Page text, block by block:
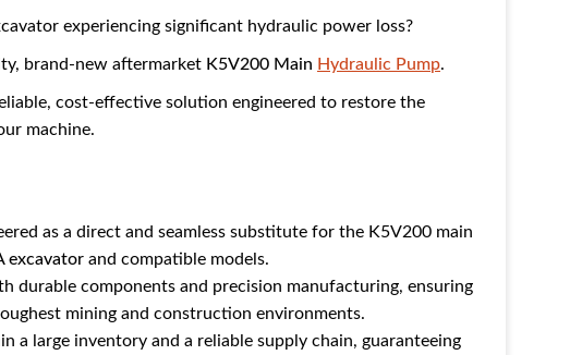
experiencing significant hydraulic power loss?
brand-new aftermarket K5V200 Main Hydraulic Pump.
cost-effective solution engineered to restore the
machine.
as a direct and seamless substitute for the K5V200 main
excavator and compatible models.
durable components and precision manufacturing, ensuring
mining and construction environments.
a large inventory and a reliable supply chain, guaranteeing